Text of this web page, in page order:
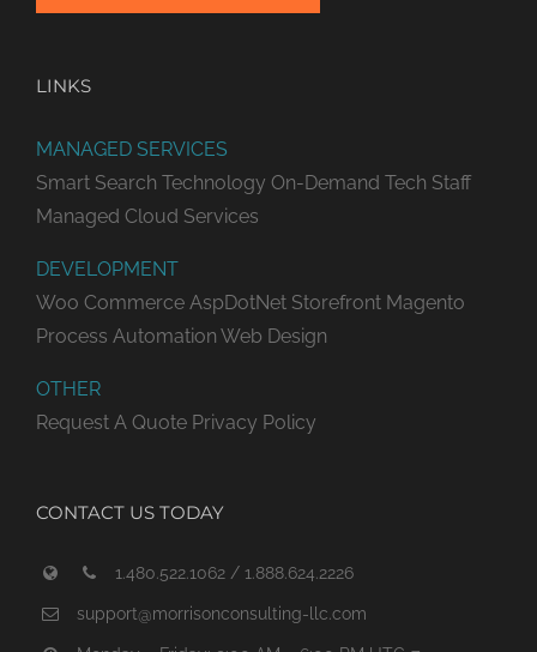
LINKS
MANAGED SERVICES
Smart Search Technology On-Demand Tech Staff
Managed Cloud Services
DEVELOPMENT
Woo Commerce AspDotNet Storefront Magento
Process Automation Web Design
OTHER
Request A Quote Privacy Policy
CONTACT US TODAY
1.480.522.1062 / 1.888.624.2226
support@morrisonconsulting-llc.com